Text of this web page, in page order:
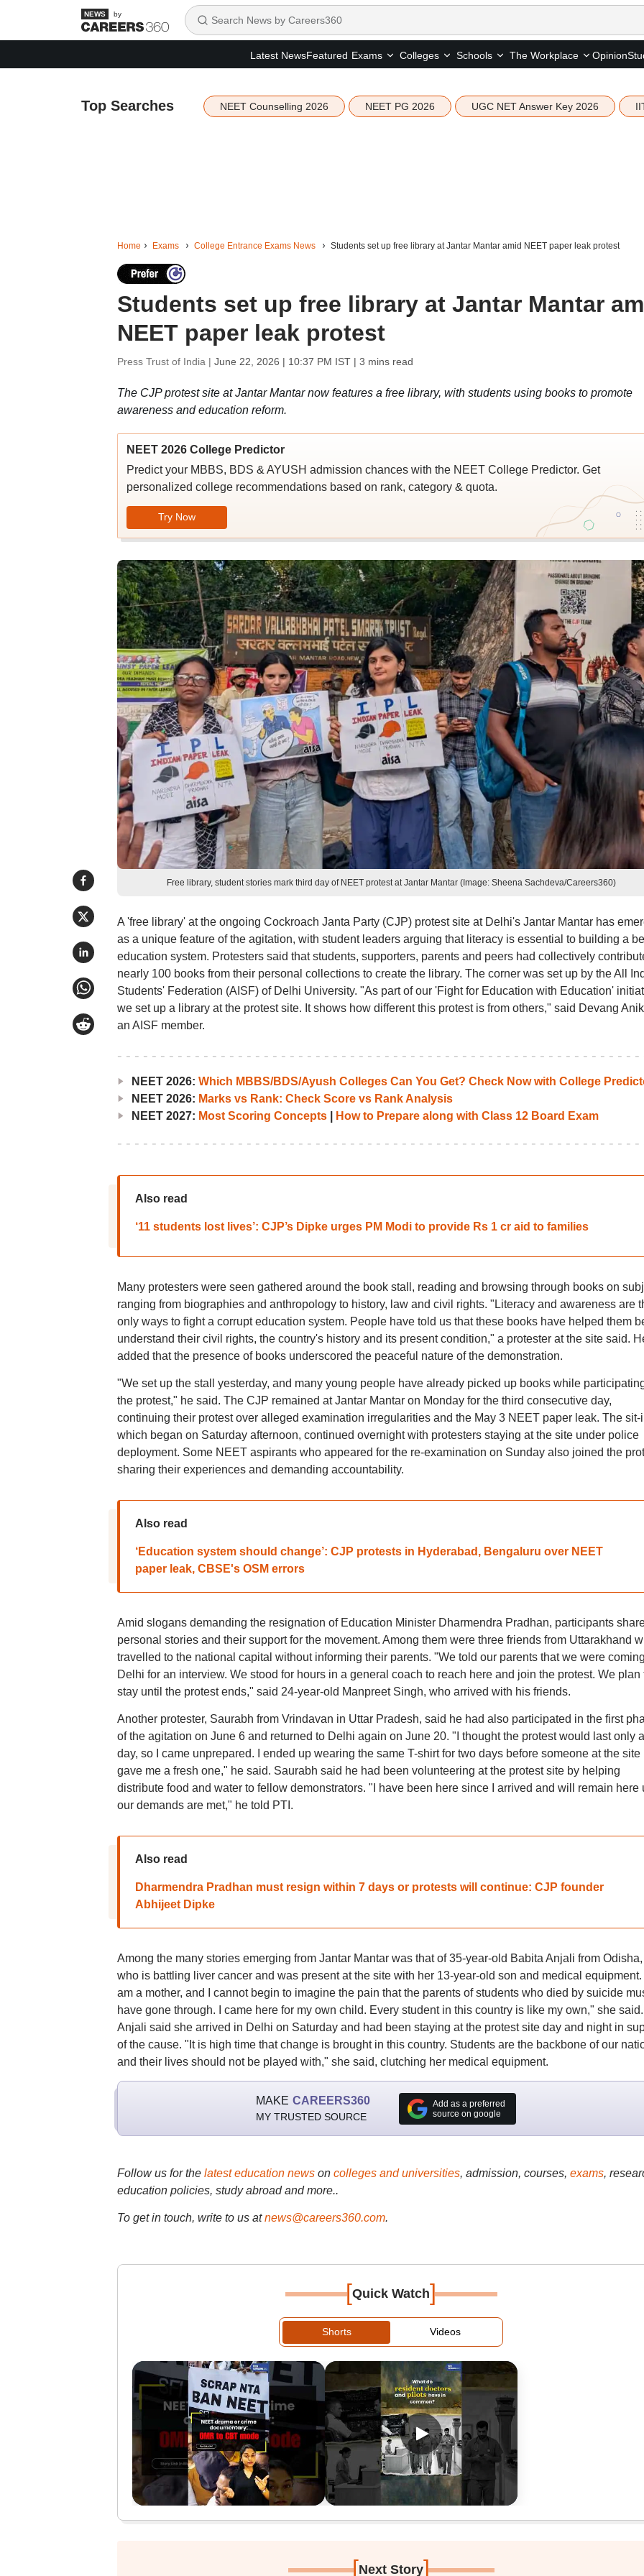
by
Latest NewsFeatured Exams Colleges Schools The Workplace Opinion
Top Searches NEET Counselling 2026 NEET PG 2026 UGC NET Answer Key 2026
Home Exams College Entrance Exams News Students set up free library at Jantar Mantar amid NEET paper leak protest
Students set up free library at Jantar Mantar
NEET paper leak protest
Press Trust of India | June 22, 2026 | 10:37 PM IST| 3 mins read
The CJP protest site at Jantar Mantar now features a free library, with students using books to promote
awareness and education reform.
NEET 2026 College Predictor
Predict your MBBS, BDS & AYUSH admission chances with the NEET College Predictor. Get
personalized college recommendations based on rank, category & quota.
Try Now
Free library, student stories mark third day of NEET protest at Jantar Mantar (Image: Sheena Sachdeva/Careers360)
A 'free library' at the ongoing Cockroach Janta Party (CJP) protest site at Delhi's Jantar Mantar has
as a unique feature of the agitation, with student leaders arguing that literacy is essential to building a
education system. Protesters said that students, supporters, parents and peers had collectively
nearly 100 books from their personal collections to create the library. The corner was set up by the All
Students' Federation (AISF) of Delhi University. "As part of our 'Fight for Education with Education'
we set up a library at the protest site. It shows how different this protest is from others," said Devang
an AISF member.
NEET 2026: Which MBBS/BDS/Ayush Colleges Can You Get? Check Now with College
NEET 2026: Marks vs Rank: Check Score vs Rank Analysis
NEET 2027: Most Scoring Concepts| How to Prepare along with Class 12 Board Exam
Also read
‘11 students lost lives’: CJP’s Dipke urges PM Modi to provide Rs 1 cr aid to families
Many protesters were seen gathered around the book stall, reading and browsing through books on
ranging from biographies and anthropology to history, law and civil rights. "Literacy and awareness are
only ways to fight a corrupt education system. People have told us that these books have helped them
understand their civil rights, the country's history and its present condition," a protester at the site said.
added that the presence of books underscored the peaceful nature of the demonstration.
"We set up the stall yesterday, and many young people have already picked up books while
the protest," he said. The CJP remained at Jantar Mantar on Monday for the third consecutive day,
continuing their protest over alleged examination irregularities and the May 3 NEET paper leak. The sit-
which began on Saturday afternoon, continued overnight with protesters staying at the site under police
deployment. Some NEET aspirants who appeared for the re-examination on Sunday also joined the
sharing their experiences and demanding accountability.
Also read
‘Education system should change’: CJP protests in Hyderabad, Bengaluru over NEET
paper leak, CBSE's OSM errors
Amid slogans demanding the resignation of Education Minister Dharmendra Pradhan, participants
personal stories and their support for the movement. Among them were three friends from Uttarakhand
travelled to the national capital without informing their parents. "We told our parents that we were
Delhi for an interview. We stood for hours in a general coach to reach here and join the protest. We plan
stay until the protest ends," said 24-year-old Manpreet Singh, who arrived with his friends.
Another protester, Saurabh from Vrindavan in Uttar Pradesh, said he had also participated in the first
of the agitation on June 6 and returned to Delhi again on June 20. "I thought the protest would last only a
day, so I came unprepared. I ended up wearing the same T-shirt for two days before someone at the site
gave me a fresh one," he said. Saurabh said he had been volunteering at the protest site by helping
distribute food and water to fellow demonstrators. "I have been here since I arrived and will remain here
our demands are met," he told PTI.
Also read
Dharmendra Pradhan must resign within 7 days or protests will continue: CJP founder
Abhijeet Dipke
Among the many stories emerging from Jantar Mantar was that of 35-year-old Babita Anjali from Odisha,
who is battling liver cancer and was present at the site with her 13-year-old son and medical equipment.
am a mother, and I cannot begin to imagine the pain that the parents of students who died by suicide
have gone through. I came here for my own child. Every student in this country is like my own," she said.
Anjali said she arrived in Delhi on Saturday and had been staying at the protest site day and night in
of the cause. "It is high time that change is brought in this country. Students are the backbone of our
and their lives should not be played with," she said, clutching her medical equipment.
MAKE CAREERS360
MY TRUSTED SOURCE
Add as a preferred
source on google
Follow us for the latest education newson colleges and universities, admission, courses, exams,
education policies, study abroad and more..
To get in touch, write to us at news@careers360.com.
[Quick Watch]
Shorts Videos
[Next Story]